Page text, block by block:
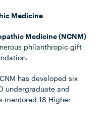
Medicine
Medicine (NCNM)
philanthropic gift
has developed six
undergraduate and
mentored 18 Higher